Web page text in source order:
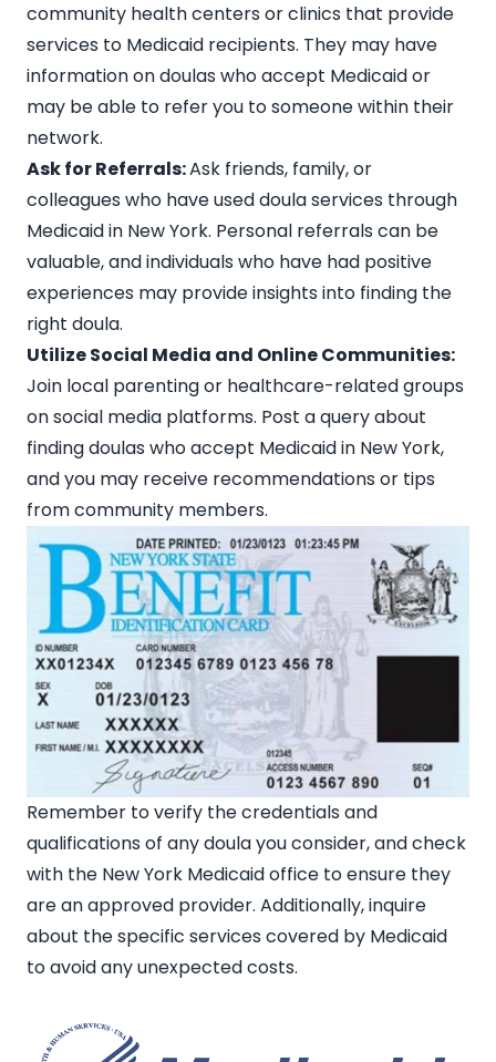
community health centers or clinics that provide
services to Medicaid recipients. They may have
information on doulas who accept Medicaid or
may be able to refer you to someone within their
network.
Ask for Referrals:Ask friends, family, or
colleagues who have used doula services through
Medicaid in New York. Personal referrals can be
valuable, and individuals who have had positive
experiences may provide insights into finding the
right doula.
Utilize Social Media and Online Communities:
Join local parenting or healthcare-related groups
onsocial media platforms. Post a query about
finding doulas who accept Medicaid in New York,
and you may receive recommendations or tips
from community members.
Remember to verify the credentials and
qualifications of any doula you consider, and check
with the New York Medicaid office to ensure they
are an approved provider. Additionally, inquire
about the specific services covered by Medicaid
to avoid any unexpected costs.